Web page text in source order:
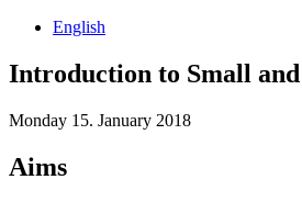
English
Introduction to Small
Monday 15. January 2018
Aims